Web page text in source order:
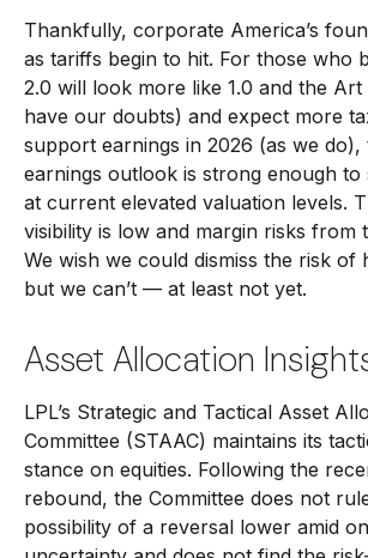
Thankfully, corporate America’s
as tariffs begin to hit. For those who
2.0 will look more like 1.0 and the
have our doubts) and expect more
support earnings in 2026 (as we do),
earnings outlook is strong enough
at current elevated valuation levels.
visibility is low and margin risks from
We wish we could dismiss the risk of
but we can’t — at least not yet.
Asset Allocation
LPL’s Strategic and Tactical Asset
Committee (STAAC) maintains its
stance on equities. Following the
rebound, the Committee does not
possibility of a reversal lower amid